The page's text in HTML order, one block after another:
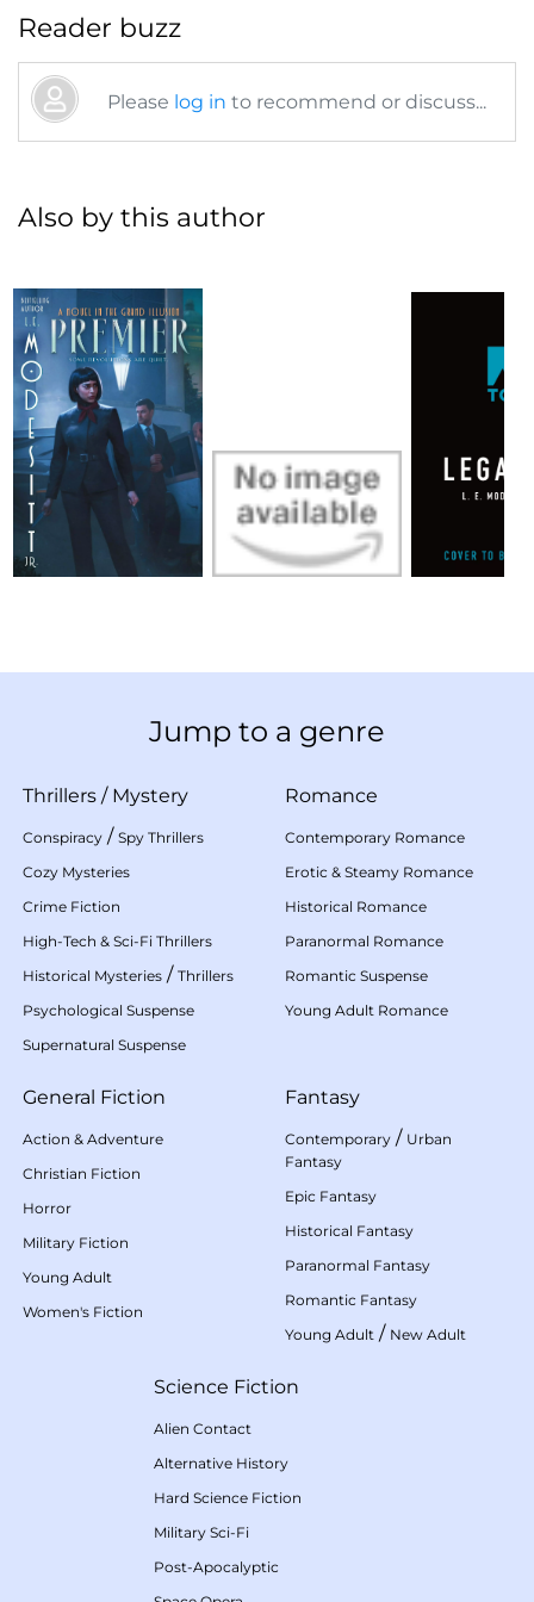
Reader buzz
Please log in to recommend or discuss...
Also by this author
Jump to a genre
Thrillers / Mystery
Conspiracy / Spy Thrillers
Cozy Mysteries
Crime Fiction
High-Tech & Sci-Fi Thrillers
Historical Mysteries / Thrillers
Psychological Suspense
Supernatural Suspense
Romance
Contemporary Romance
Erotic & Steamy Romance
Historical Romance
Paranormal Romance
Romantic Suspense
Young Adult Romance
General Fiction
Action & Adventure
Christian Fiction
Horror
Military Fiction
Young Adult
Women's Fiction
Fantasy
Contemporary / Urban
Fantasy
Epic Fantasy
Historical Fantasy
Paranormal Fantasy
Romantic Fantasy
Young Adult / New Adult
Science Fiction
Alien Contact
Alternative History
Hard Science Fiction
Military Sci-Fi
Post-Apocalyptic